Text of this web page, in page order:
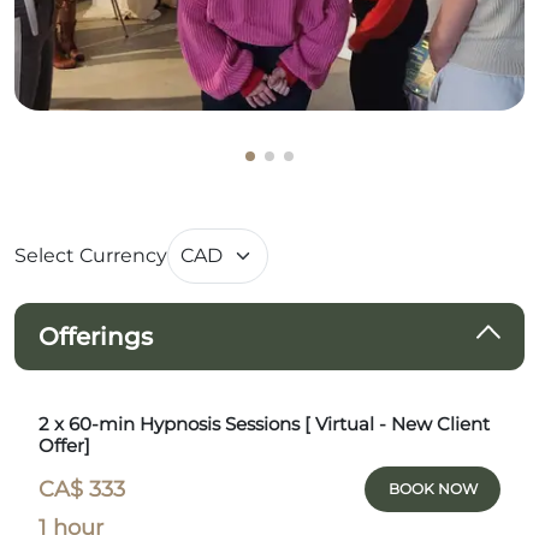
Select Currency
Offerings
2 x 60-min Hypnosis Sessions [ Virtual - New Client
Offer]
CA$ 333 BOOK NOW
1 hour